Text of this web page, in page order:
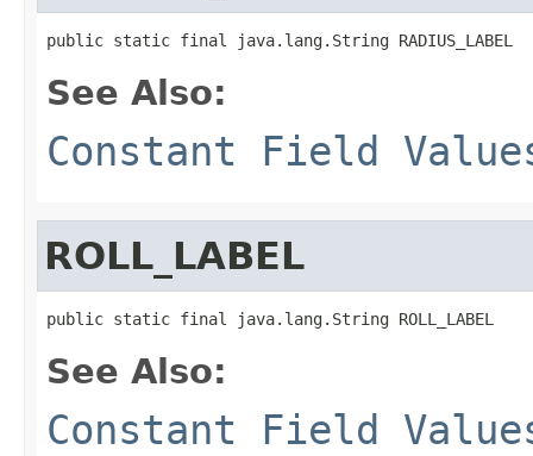
public static final java.lang.String RADIUS_LABEL
See Also:
Constant Field
ROLL_LABEL
public static final java.lang.String ROLL_LABEL
See Also:
Constant Field